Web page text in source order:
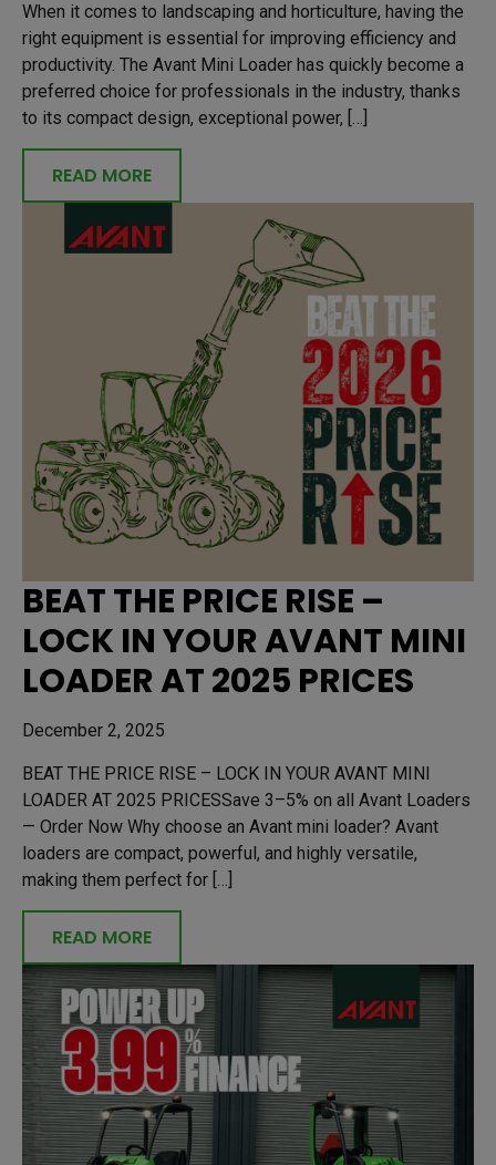
When it comes to landscaping and horticulture, having the
right equipment is essential for improving efficiency and
productivity. The Avant Mini Loader has quickly become a
preferred choice for professionals in the industry, thanks
to its compact design, exceptional power, […]
READ MORE
BEAT THE PRICE RISE –
LOCK IN YOUR AVANT MINI
LOADER AT 2025 PRICES
December 2, 2025
BEAT THE PRICE RISE – LOCK IN YOUR AVANT MINI
LOADER AT 2025 PRICESSave 3–5% on all Avant Loaders
— Order Now Why choose an Avant mini loader? Avant
loaders are compact, powerful, and highly versatile,
making them perfect for […]
READ MORE